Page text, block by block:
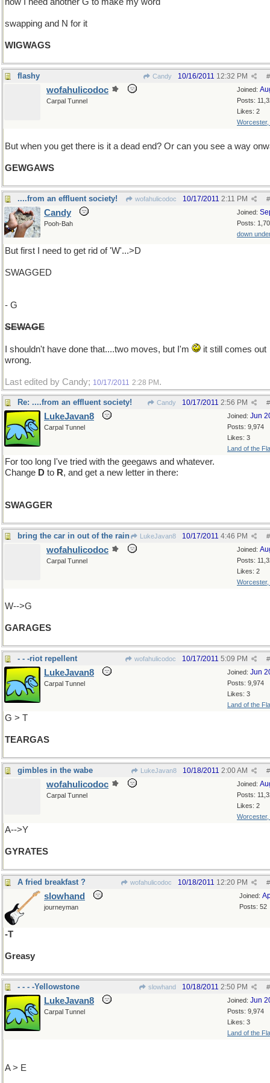
swapping and N for it
WIGWAGS
flashy Candy #
10/16/2011 12:32 PM
Joined:
Posts:
Likes: 2
Worcester,
wofahulicodoc
Carpal Tunnel
But when you get there is it a dead end? Or can you see a way
GEWGAWS
....from an effluent society! wofahulicodoc #
10/17/2011 2:11 PM
Joined:
Posts:
down
Candy
Pooh-Bah
But first I need to get rid of 'W'...>D
SWAGGED
- G
SEWAGE
I shouldn't have done that....two moves, but I'm
it still comes out
wrong.
Last edited by Candy; 10/17/2011 2:28 PM .
Re: ....from an effluent society! Candy #
10/17/2011 2:56 PM
Joined: Jun
Posts: 9,974
Likes: 3
Land of the
LukeJavan8
Carpal Tunnel
For too long I've tried with the geegaws and whatever.
Change D to R, and get a new letter in there:
SWAGGER
bring the car in out of the rain LukeJavan8 #
10/17/2011 4:46 PM
Joined:
Posts:
Likes: 2
Worcester,
wofahulicodoc
Carpal Tunnel
W-->G
GARAGES
- - -riot repellent wofahulicodoc #
10/17/2011 5:09 PM
Joined: Jun
Posts: 9,974
Likes: 3
Land of the
LukeJavan8
Carpal Tunnel
G > T
TEARGAS
gimbles in the wabe LukeJavan8 #
10/18/2011 2:00 AM
Joined:
Posts:
Likes: 2
Worcester,
wofahulicodoc
Carpal Tunnel
A-->Y
GYRATES
A fried breakfast ? wofahulicodoc #
10/18/2011 12:20 PM
Joined:
Posts: 52
slowhand
journeyman
-T
Greasy
- - - -Yellowstone slowhand #
10/18/2011 2:50 PM
Joined: Jun
Posts: 9,974
Likes: 3
Land of the
LukeJavan8
Carpal Tunnel
A > E